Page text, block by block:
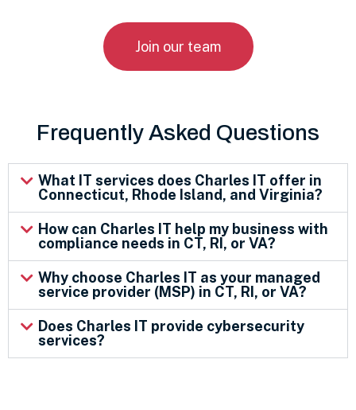
Join our team
Frequently Asked Questions
What IT services does Charles IT offer in
Connecticut, Rhode Island, and Virginia?
How can Charles IT help my business with
compliance needs in CT, RI, or VA?
Why choose Charles IT as your managed
service provider (MSP) in CT, RI, or VA?
Does Charles IT provide cybersecurity
services?